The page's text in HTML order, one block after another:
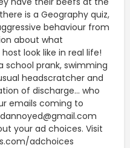
is a Geography quiz,
behaviour from
about what
look like in real life!
school prank, swimming
headscratcher and
of discharge... who
emails coming to
your ad choices. Visit
adchoices